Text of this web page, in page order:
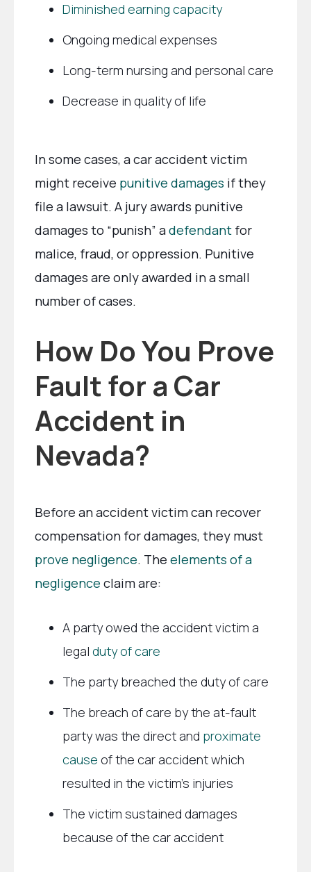
Diminished earning capacity
Ongoing medical expenses
Long-term nursing and personal care
Decrease in quality of life
In some cases, a car accident victim
might receive punitive damages if they
file a lawsuit. A jury awards punitive
damages to “punish” adefendant for
malice, fraud, or oppression. Punitive
damages are only awarded in a small
number of cases.
How Do You Prove
Fault for a Car
Accident in
Nevada?
Before an accident victim can recover
compensation for damages, they must
prove negligence. The elements of a
negligence claim are:
A party owed the accident victim a
legal duty of care
The party breached the duty of care
The breach of care by the at-fault
party was the direct and proximate
cause of the car accident which
resulted in the victim’s injuries
The victim sustained damages
because of the car accident